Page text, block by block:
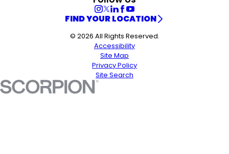
FIND YOUR LOCATION
© 2026 All Rights Reserved.
Accessibility
Site Map
Privacy Policy
Site Search